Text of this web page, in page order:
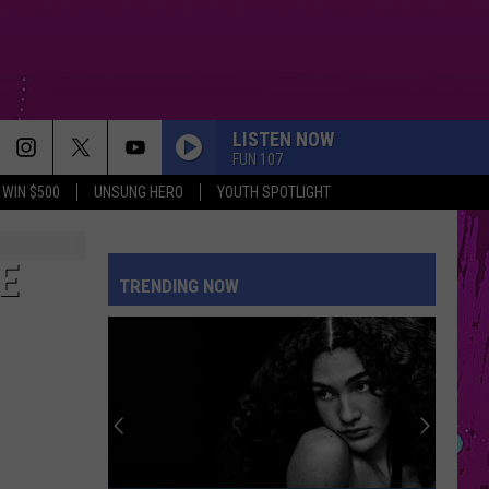
WIN $500 UNSUNG HERO YOUTH SPOTLIGHT
LISTEN NOW
FUN 107
TRENDING NOW